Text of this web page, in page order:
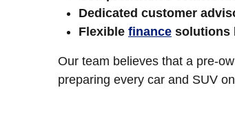
Dedicated customer
Flexible finance solutions
Our team believes that a pre-
preparing every car and SUV